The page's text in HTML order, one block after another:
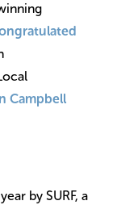
Campbell
by SURF, a